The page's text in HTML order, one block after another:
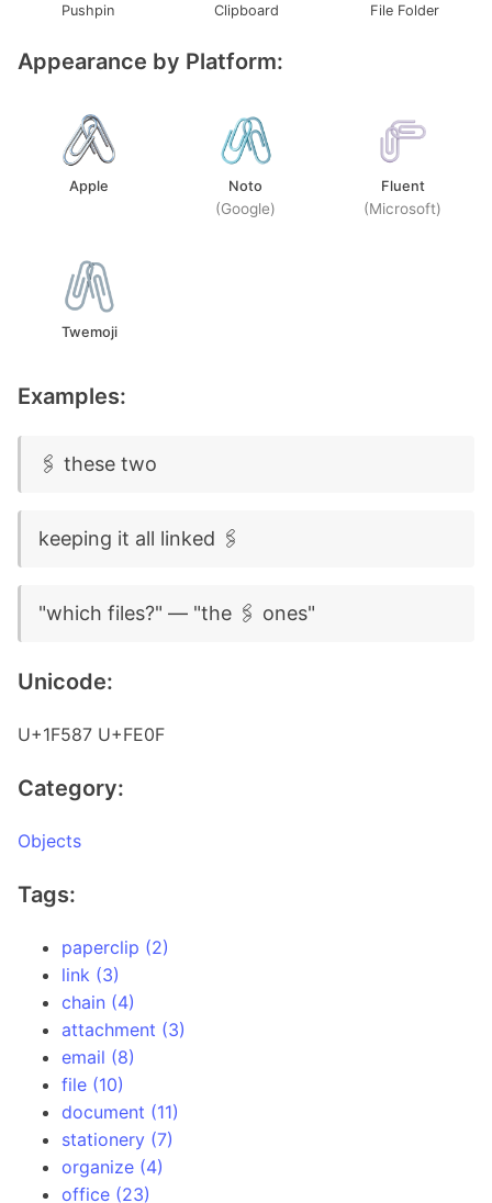
Pushpin Clipboard File Folder
Appearance by Platform:
Apple Noto
(Google)
Fluent
(Microsoft)
Twemoji
Examples:
🖇️ these two
keeping it all linked 🖇️
"which files?" — "the 🖇️ ones"
Unicode:
U+1F587 U+FE0F
Category:
Objects
Tags:
paperclip (2)
link (3)
chain (4)
attachment (3)
email (8)
file (10)
document (11)
stationery (7)
organize (4)
office (23)